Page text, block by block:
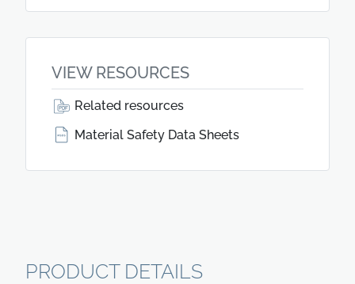
VIEW RESOURCES
Related resources
Material Safety Data Sheets
PRODUCT DETAILS